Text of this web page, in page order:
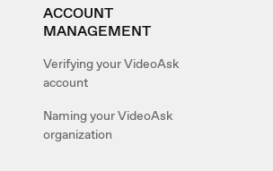
ACCOUNT
MANAGEMENT
Verifying your VideoAsk
account
Naming your VideoAsk
organization